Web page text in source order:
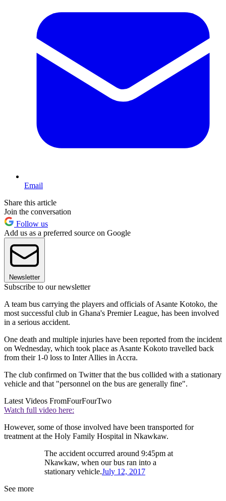
Email
Share this article
Join the conversation
Follow us
Add us as a preferred source on Google
Newsletter
Subscribe to our newsletter
A team bus carrying the players and officials of Asante Kotoko, the
most successful club in Ghana's Premier League, has been involved
in a serious accident.
One death and multiple injuries have been reported from the incident
on Wednesday, which took place as Asante Kokoto travelled back
from their 1-0 loss to Inter Allies in Accra.
The club confirmed on Twitter that the bus collided with a stationary
vehicle and that "personnel on the bus are generally fine".
Latest Videos FromFourFourTwo
Watch full video here:
However, some of those involved have been transported for
treatment at the Holy Family Hospital in Nkawkaw.
The accident occurred around 9:45pm at
Nkawkaw, when our bus ran into a
stationary vehicle.July 12, 2017
See more